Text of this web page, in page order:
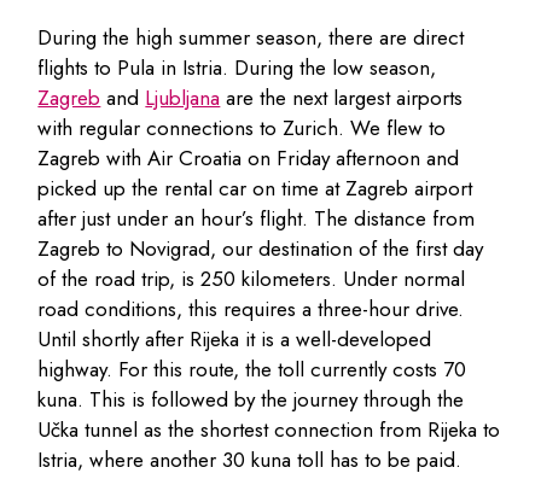
During the high summer season, there are direct
flights to Pula in Istria. During the low season,
Zagreb and Ljubljana are the next largest airports
with regular connections to Zurich. We flew to
Zagreb with Air Croatia on Friday afternoon and
picked up the rental car on time at Zagreb airport
after just under an hour’s flight. The distance from
Zagreb to Novigrad, our destination of the first day
of the road trip, is 250 kilometers. Under normal
road conditions, this requires a three-hour drive.
Until shortly after Rijeka it is a well-developed
highway. For this route, the toll currently costs 70
kuna. This is followed by the journey through the
Učka tunnel as the shortest connection from Rijeka to
Istria, where another 30 kuna toll has to be paid.